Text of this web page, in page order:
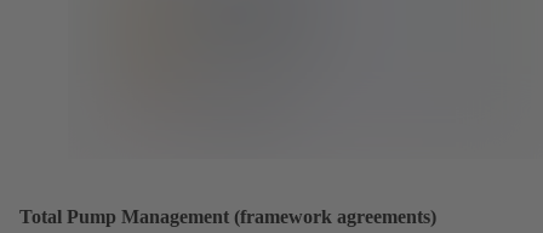
Total Pump Management (framework agreements)